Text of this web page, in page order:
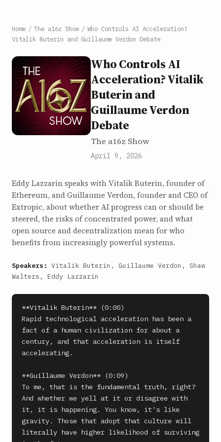
Home / The a16z Show / Who Controls AI Acceleration?
Vitalik Buterin and Guillaume Verdon Debate
Who Controls AI
Acceleration? Vitalik
Buterin and
Guillaume Verdon
Debate
The a16z Show
April 9, 2026
Eddy Lazzarin speaks with Vitalik Buterin, founder of
Ethereum, and Guillaume Verdon, founder and CEO of
Extropic, about whether AI progress can or should be
steered, the risks of concentrated power, and what
open source and decentralization mean for who
benefits from increasingly powerful systems.
Speakers: Vitalik Buterin, Guillaume Verdon, Shaw
Walters, Eddy Lazzarin
**Vitalik Buterin** (0:00)
Rapid technological acceleration has been a
fact of a human civilization for about a
century, and that acceleration is itself
accelerating.
**Guillaume Verdon** (0:09)
To me, that is the fundamental truth, right?
And whether we yell at it or disagree with
it, it is happening. You know, it's like
gravity. Those that adopt that culture will
literally have higher likelihood of surviving